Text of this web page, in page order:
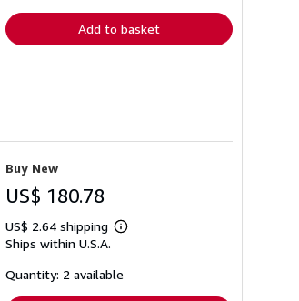
Add to basket
Buy New
US$ 180.78
US$ 2.64 shipping
Learn
shipping
Ships within U.S.A.
Quantity: 2 available